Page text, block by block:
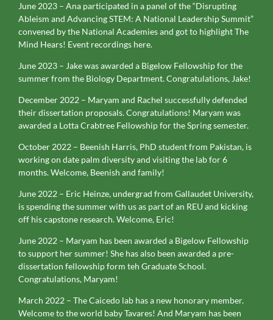
June 2023 – Ana participated in a panel of the “Disrupting
Ableism and Advancing STEM: A National Leadership Summit”
convened by the National Academies and got to highlight The
Mind Hears! Event recordings here.
June 2023 – Jake was awarded a Bigelow Fellowship for the
summer from the Biology Department. Congratulations, Jake!
December 2022 – Maryam and Rachel successfully defended
their dissertation proposals. Congratulations! Maryam was
awarded a Lotta Crabtree Fellowship for the Spring semester.
October 2022 – Beenish Harris, PhD student from Pakistan, is
working on date palm diversity and visiting the lab for 6
months. Welcome, Beenish and family!
June 2022 – Eric Heinze, undergrad from Gallaudet University,
is spending the summer with us as part of an REU and kicking
off his capstone research. Welcome, Eric!
June 2022 – Maryam has been awarded a Bigelow Fellowship
to support her summer! She has also been awarded a pre-
dissertation fellowship form teh Graduate School.
Congratulations, Maryam!
March 2022 – The Caicedo lab has a new honorary member.
Welcome to the world baby Tavares! And Maryam has been